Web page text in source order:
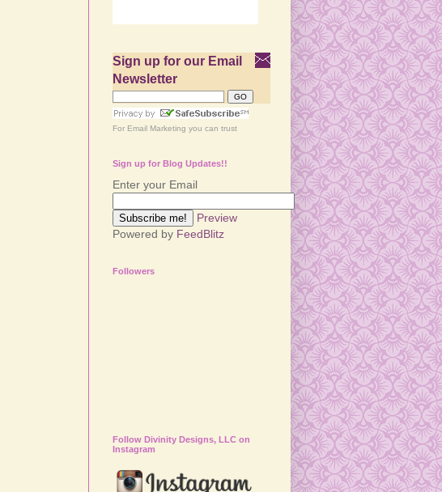
Sign up for our Email
Newsletter
For Email Marketing you can trust
Sign up for Blog Updates!!
Enter your Email
Preview
Powered by FeedBlitz
Followers
Follow Divinity Designs, LLC on
Instagram